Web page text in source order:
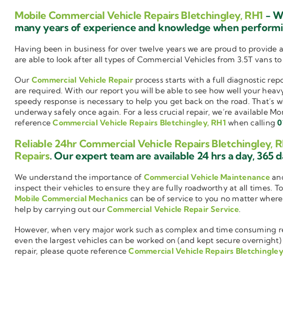
Mobile Commercial Vehicle Repairs Bletchingley, RH1 -
many years of experience and knowledge when
Having been in business for over twelve years we are proud to
are able to look after all types of Commercial Vehicles from 3.5T vans
Our Commercial Vehicle Repairprocess starts with a full diagnostic
are required. With our report you will be able to see how well your
speedy response is necessary to help you get back on the road. That’s
underway safely once again. For a less crucial repair, we’re available
referenceCommercial Vehicle Repairs Bletchingley, RH1 when calling
Reliable 24hr Commercial Vehicle Repairs Bletchingley,
Repairs. Our expert team are available 24 hrs a day, 365
We understand the importance of Commercial Vehicle Maintenance
inspect their vehicles to ensure they are fully roadworthy at all times.
Mobile Commercial Mechanics can be of service to you no matter
help by carrying out ourCommercial Vehicle Repair Service.
However, when very major work such as complex and time
even the largest vehicles can be worked on (and kept secure
repair, please quote referenceCommercial Vehicle Repairs